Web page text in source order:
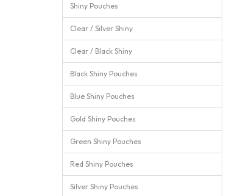
Shiny Pouches
Clear / Silver Shiny
Clear / Black Shiny
Black Shiny Pouches
Blue Shiny Pouches
Gold Shiny Pouches
Green Shiny Pouches
Red Shiny Pouches
Silver Shiny Pouches